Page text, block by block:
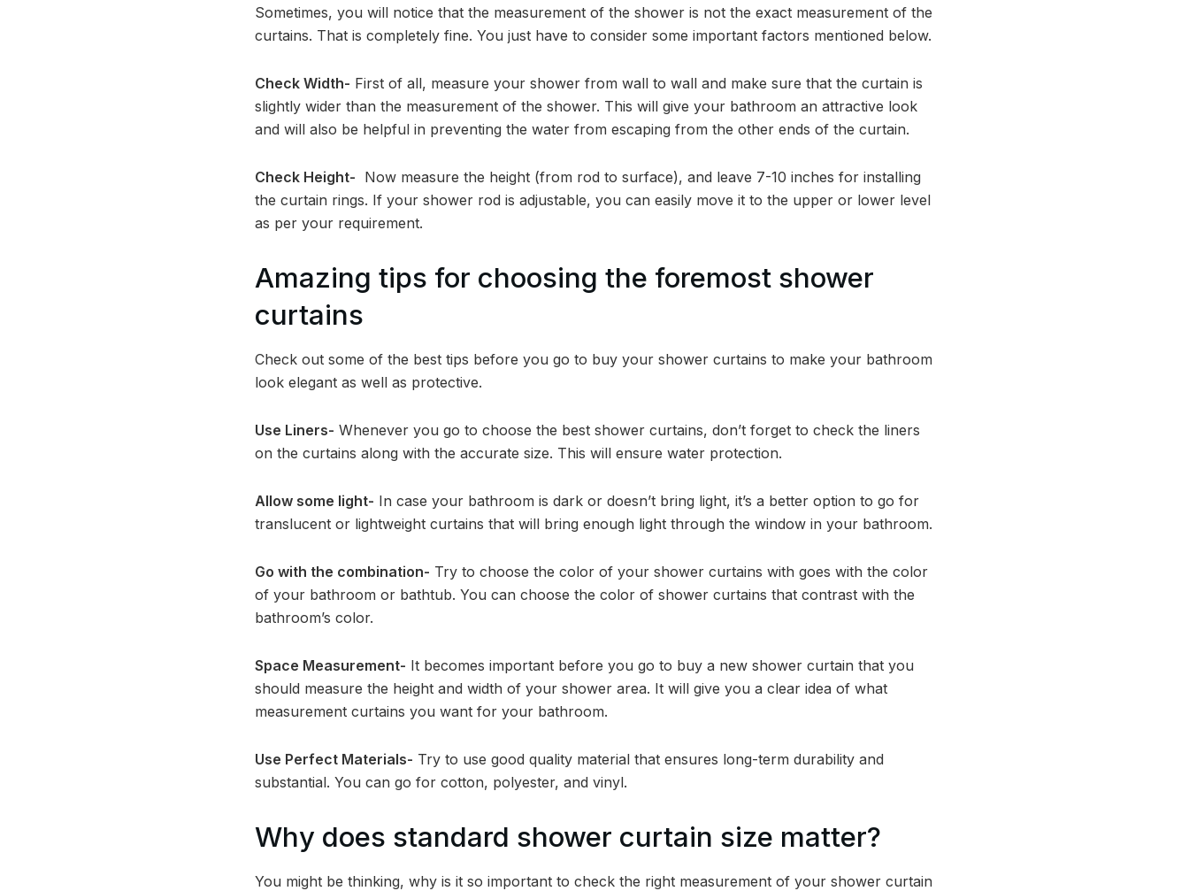
Sometimes, you will notice that the measurement of the shower is not the exact measurement of the
curtains. That is completely fine. You just have to consider some important factors mentioned below.
Check Width- First of all, measure your shower from wall to wall and make sure that the curtain is
slightly wider than the measurement of the shower. This will give your bathroom an attractive look
and will also be helpful in preventing the water from escaping from the other ends of the curtain.
Check Height- Now measure the height (from rod to surface), and leave 7-10 inches for installing
the curtain rings. If your shower rod is adjustable, you can easily move it to the upper or lower level
as per your requirement.
Amazing tips for choosing the foremost shower
curtains
Check out some of the best tips before you go to buy your shower curtains to make your bathroom
look elegant as well as protective.
Use Liners- Whenever you go to choose the best shower curtains, don’t forget to check the liners
on the curtains along with the accurate size. This will ensure water protection.
Allow some light- In case your bathroom is dark or doesn’t bring light, it’s a better option to go for
translucent or lightweight curtains that will bring enough light through the window in your bathroom.
Go with the combination- Try to choose the color of your shower curtains with goes with the color
of your bathroom or bathtub. You can choose the color of shower curtains that contrast with the
bathroom’s color.
Space Measurement- It becomes important before you go to buy a new shower curtain that you
should measure the height and width of your shower area. It will give you a clear idea of what
measurement curtains you want for your bathroom.
Use Perfect Materials- Try to use good quality material that ensures long-term durability and
substantial. You can go for cotton, polyester, and vinyl.
Why does standard shower curtain size matter?
You might be thinking, why is it so important to check the right measurement of your shower curtain